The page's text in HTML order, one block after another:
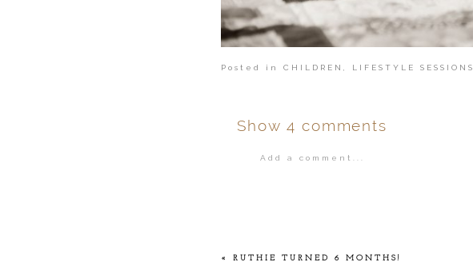
Posted in CHILDREN LIFESTYLE SESSIONS
Show4 comments
Add a comment...
POST COMMENT
« RUTHIE TURNED 6 MONTHS!